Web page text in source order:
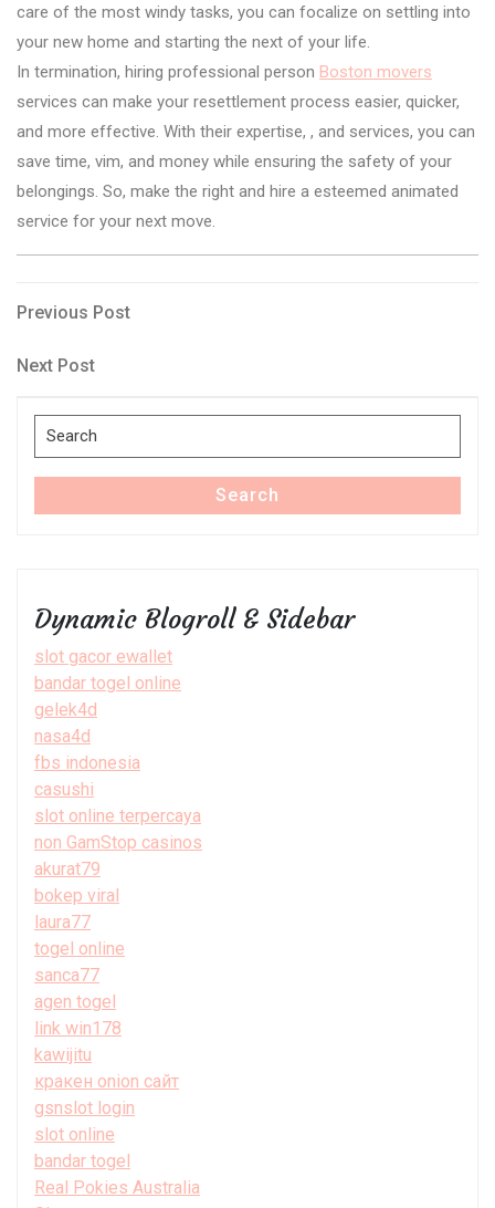
care of the most windy tasks, you can focalize on settling into
your new home and starting the next of your life.
In termination, hiring professional person Boston movers
services can make your resettlement process easier, quicker,
and more effective. With their expertise, , and services, you can
save time, vim, and money while ensuring the safety of your
belongings. So, make the right and hire a esteemed animated
service for your next move.
Post
navigation
Previous
Previous Post
Next
Next Post
Search
for:
Search
Dynamic Blogroll & Sidebar
slot gacor ewallet
bandar togel online
gelek4d
nasa4d
fbs indonesia
casushi
slot online terpercaya
non GamStop casinos
akurat79
bokep viral
laura77
togel online
sanca77
agen togel
link win178
kawijitu
кракен onion сайт
gsnslot login
slot online
bandar togel
Real Pokies Australia